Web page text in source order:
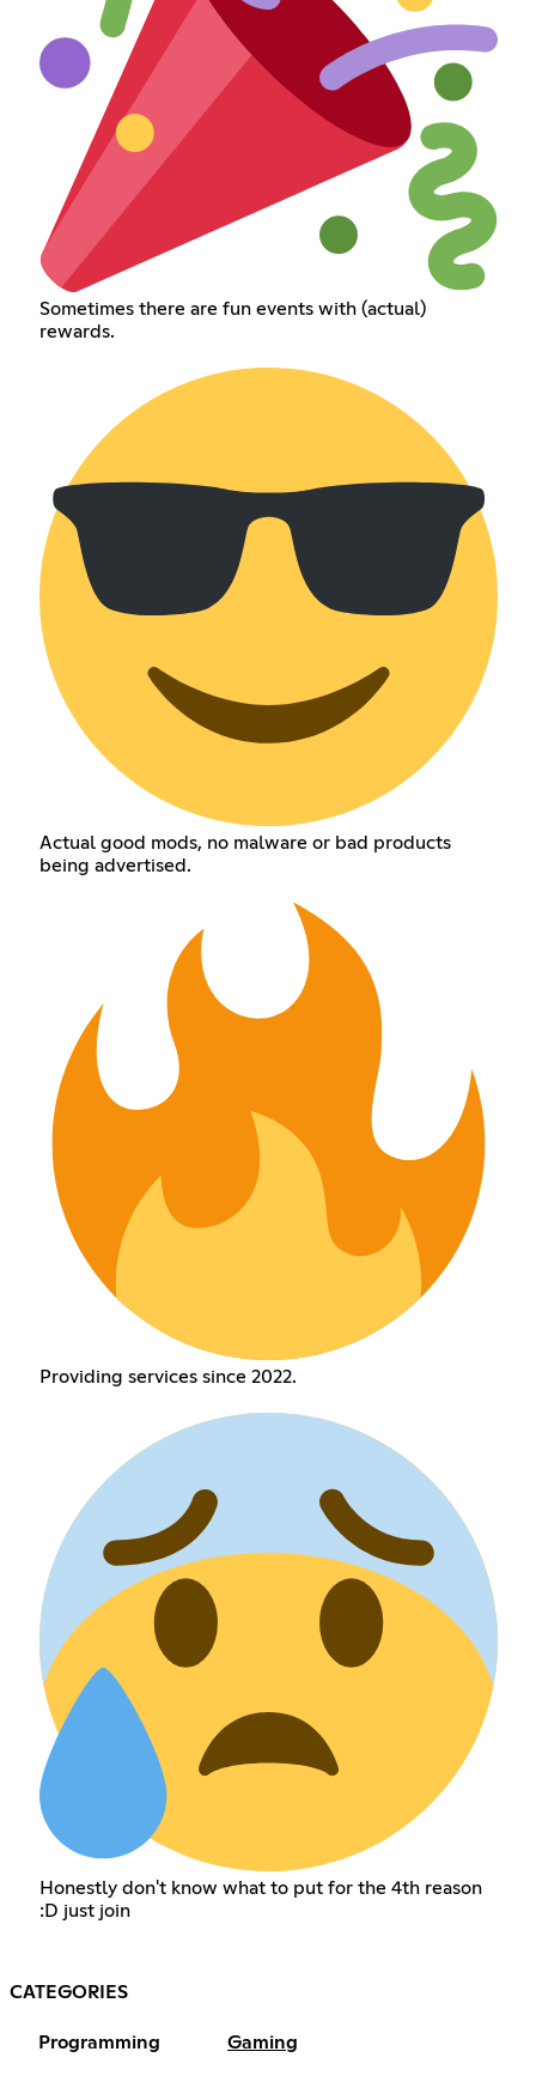
Sometimes there are fun events with (actual)
rewards.
Actual good mods, no malware or bad products
being advertised.
Providing services since 2022.
Honestly don't know what to put for the 4th reason
:D just join
CATEGORIES
Programming Gaming